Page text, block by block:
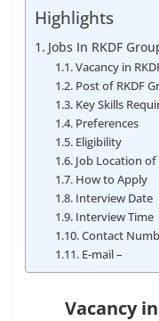
Highlights
Jobs In RKDF
Vacancy in
Post of RKDF
Key Skills
Preferences
Eligibility
Job Location of
How to Apply
Interview Date
Interview Time
Contact
E-mail –
Vacancy